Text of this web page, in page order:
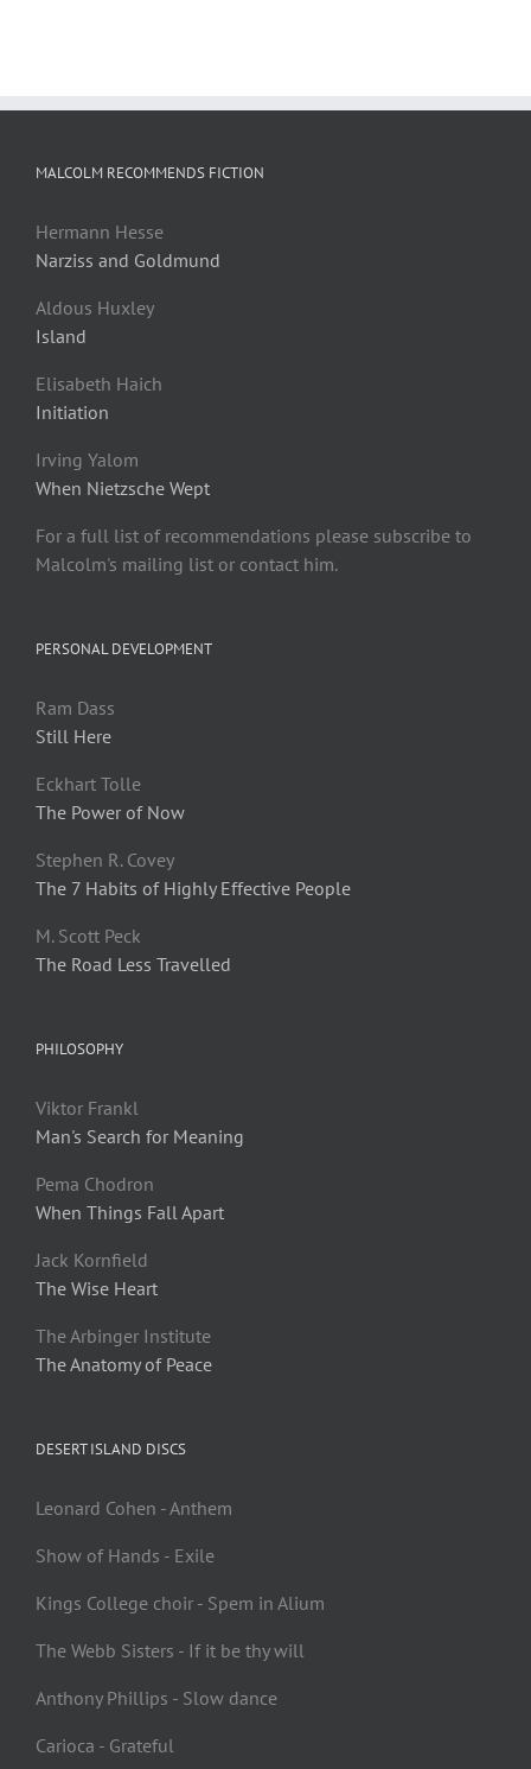
MALCOLM RECOMMENDS FICTION
Hermann Hesse
Narziss and Goldmund
Aldous Huxley
Island
Elisabeth Haich
Initiation
Irving Yalom
When Nietzsche Wept
For a full list of recommendations please subscribe to
Malcolm's mailing list or contact him.
PERSONAL DEVELOPMENT
Ram Dass
Still Here
Eckhart Tolle
The Power of Now
Stephen R. Covey
The 7 Habits of Highly Effective People
M. Scott Peck
The Road Less Travelled
PHILOSOPHY
Viktor Frankl
Man's Search for Meaning
Pema Chodron
When Things Fall Apart
Jack Kornfield
The Wise Heart
The Arbinger Institute
The Anatomy of Peace
DESERT ISLAND DISCS
Leonard Cohen - Anthem
Show of Hands - Exile
Kings College choir - Spem in Alium
The Webb Sisters - If it be thy will
Anthony Phillips - Slow dance
Carioca - Grateful